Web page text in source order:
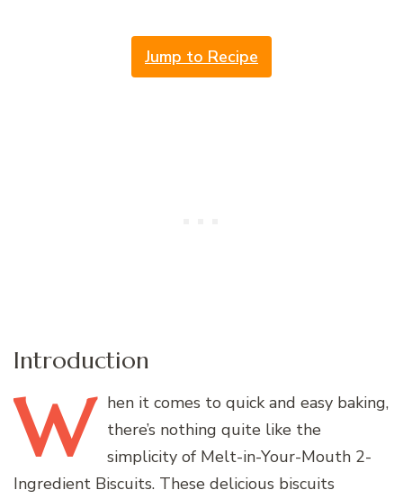
Jump to Recipe
Introduction
W hen it comes to quick and easy baking,
there’s nothing quite like the
simplicity of Melt-in-Your-Mouth 2-
Ingredient Biscuits. These delicious biscuits